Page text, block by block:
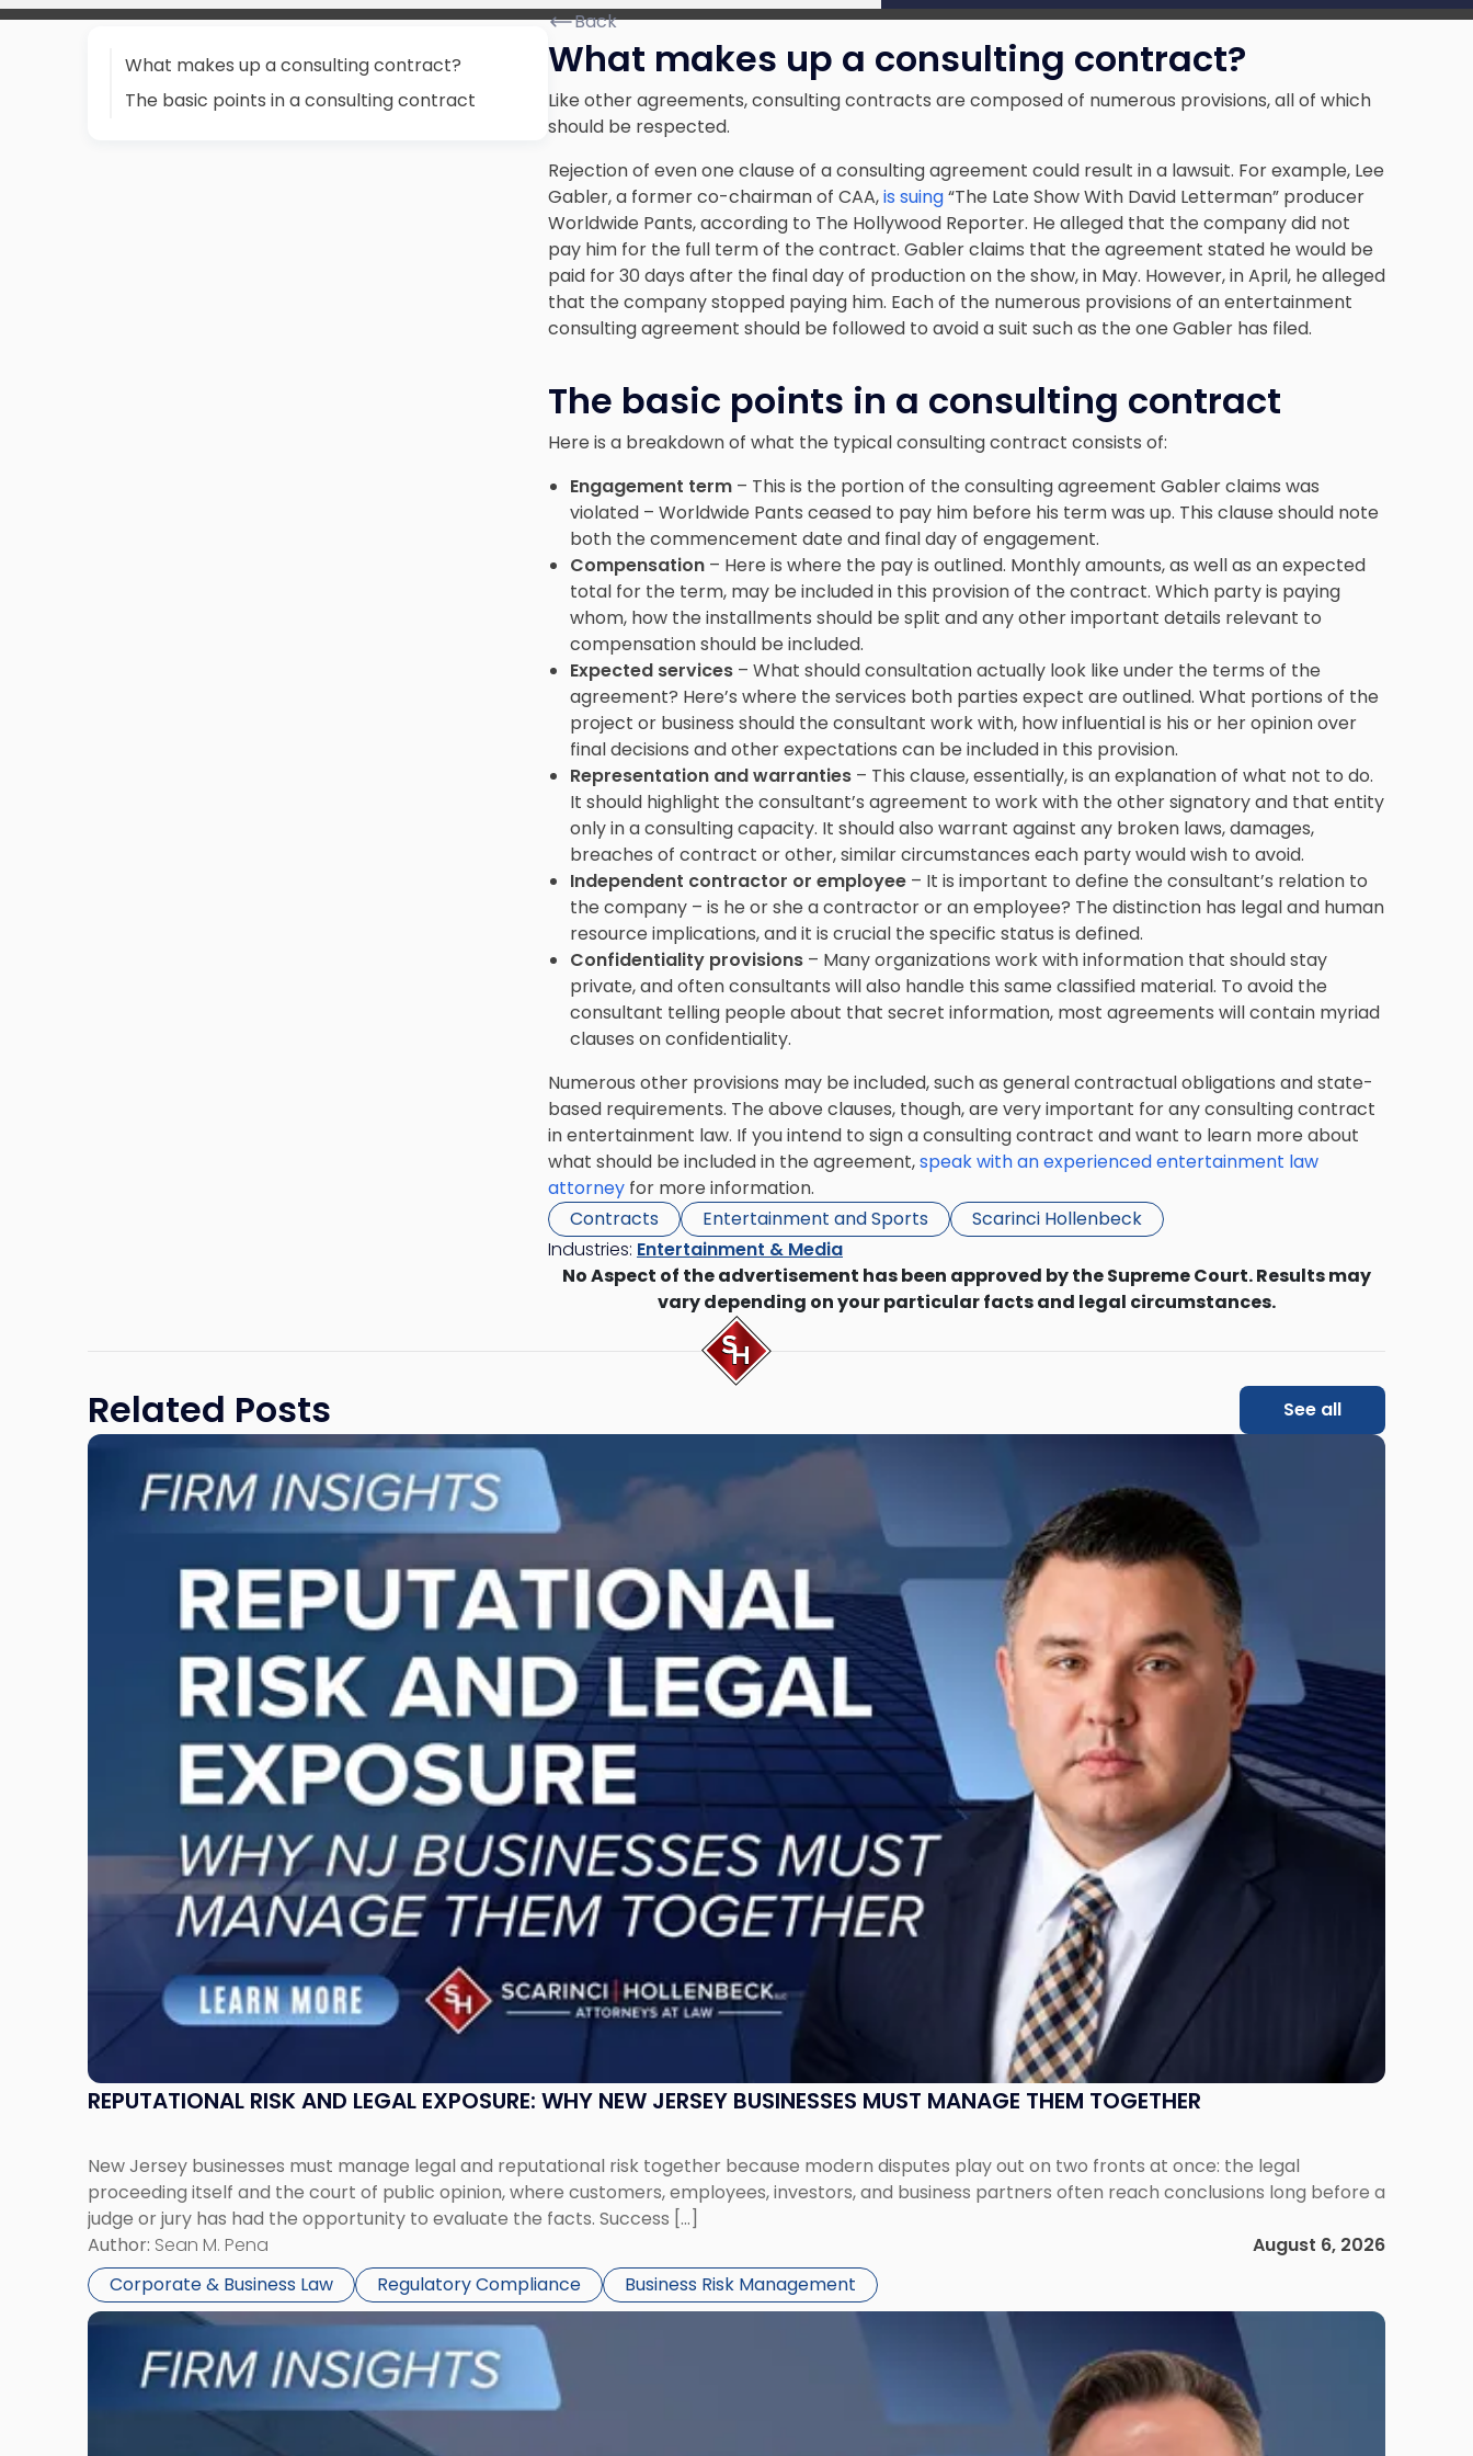
What makes up a consulting contract?
The basic points in a consulting contract
Back
What makes up a consulting contract?
Like other agreements, consulting contracts are composed of numerous provisions, all of which
should be respected.
Rejection of even one clause of a consulting agreement could result in a lawsuit. For example, Lee
Gabler, a former co-chairman of CAA,is suing“The Late Show With David Letterman” producer
Worldwide Pants, according to The Hollywood Reporter. He alleged that the company did not
pay him for the full term of the contract. Gabler claims that the agreement stated he would be
paid for 30 days after the final day of production on the show, in May. However, in April, he alleged
that the company stopped paying him. Each of the numerous provisions of an entertainment
consulting agreement should be followed to avoid a suit such as the one Gabler has filed.
The basic points in a consulting contract
Here is a breakdown of what the typical consulting contract consists of:
Engagement term – This is the portion of the consulting agreement Gabler claims was
violated – Worldwide Pants ceased to pay him before his term was up. This clause should note
both the commencement date and final day of engagement.
Compensation– Here is where the pay is outlined. Monthly amounts, as well as an expected
total for the term, may be included in this provision of the contract. Which party is paying
whom, how the installments should be split and any other important details relevant to
compensation should be included.
Expected services– What should consultation actually look like under the terms of the
agreement? Here’s where the services both parties expect are outlined. What portions of the
project or business should the consultant work with, how influential is his or her opinion over
final decisions and other expectations can be included in this provision.
Representation and warranties – This clause, essentially, is an explanation of what not to do.
It should highlight the consultant’s agreement to work with the other signatory and that entity
only in a consulting capacity. It should also warrant against any broken laws, damages,
breaches of contract or other, similar circumstances each party would wish to avoid.
Independent contractor or employee– It is important to define the consultant’s relation to
the company – is he or she a contractor or an employee? The distinction has legal and human
resource implications, and it is crucial the specific status is defined.
Confidentiality provisions– Many organizations work with information that should stay
private, and often consultants will also handle this same classified material. To avoid the
consultant telling people about that secret information, most agreements will contain myriad
clauses on confidentiality.
Numerous other provisions may be included, such as general contractual obligations and state-
based requirements. The above clauses, though, are very important for any consulting contract
in entertainment law. If you intend to sign a consulting contract and want to learn more about
what should be included in the agreement,speak with an experienced entertainment law
attorney for more information.
Contracts
Entertainment and Sports
Scarinci Hollenbeck
Industries: Entertainment & Media
No Aspect of the advertisement has been approved by the Supreme Court. Results may
vary depending on your particular facts and legal circumstances.
Related Posts See all
REPUTATIONAL RISK AND LEGAL EXPOSURE: WHY NEW JERSEY BUSINESSES MUST MANAGE THEM TOGETHER
New Jersey businesses must manage legal and reputational risk together because modern disputes play out on two fronts at once: the legal
proceeding itself and the court of public opinion, where customers, employees, investors, and business partners often reach conclusions long before a
judge or jury has had the opportunity to evaluate the facts. Success […]
Author: Sean M. Pena
August 6, 2026
Corporate & Business Law
Regulatory Compliance Business Risk Management
Link
"Reputational
Them
Link